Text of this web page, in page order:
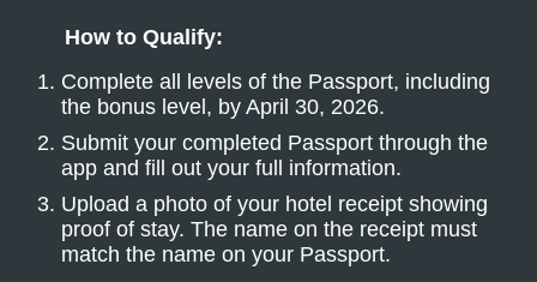
How to Qualify:
Complete all levels of the Passport, including
the bonus level, by April 30, 2026.
Submit your completed Passport through the
app and fill out your full information.
Upload a photo of your hotel receipt showing
proof of stay. The name on the receipt must
match the name on your Passport.